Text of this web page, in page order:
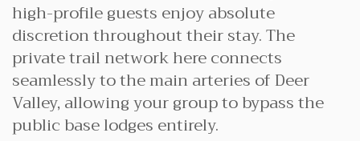
high-profile guests enjoy absolute
discretion throughout their stay. The
private trail network here connects
seamlessly to the main arteries of Deer
Valley, allowing your group to bypass the
public base lodges entirely.